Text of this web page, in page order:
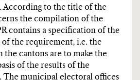
According to the title of the
the compilation of the
contains a specification of the
the requirement, i.e. the
the cantons are to make the
of the results of the
The municipal electoral offices